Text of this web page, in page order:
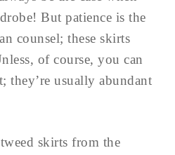
But patience is the
counsel; these skirts
of course, you can
usually abundant
skirts from the